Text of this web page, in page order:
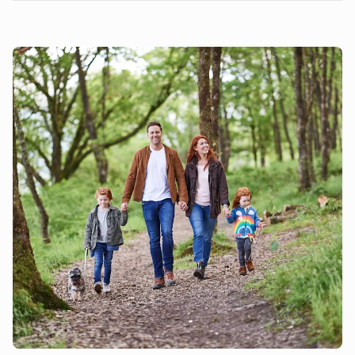
Common. For those of you into either Golf or lazy Spa days,
you’ll be glad to know that The Grove is only 10 minutes
drive! However, The Grove also has some terrific
restaurants and bars and often benefits from having a pop
up outdoor cinema (check their website for dates and
booking conditions). Watford is only 20 minutes away by car
and here you’ll find lots of action, including Teamsport Go
Karting, Top Golf, Hollywood Ten Pin Bowling, Cassiobury
Park, Watford Museum and of course the Magical Warner
Bros Studios where you can see the making of Harry Potter.
We are dog friendly.